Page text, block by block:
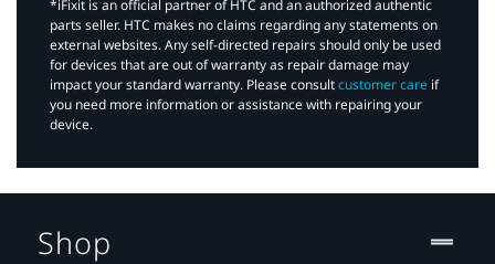
*iFixit is an official partner of HTC and an authorized authentic
parts seller. HTC makes no claims regarding any statements on
external websites. Any self-directed repairs should only be used
for devices that are out of warranty as repair damage may
impact your standard warranty. Please consultcustomer care if
you need more information or assistance with repairing your
device.
Shop